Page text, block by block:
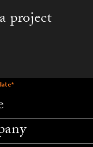
*
project